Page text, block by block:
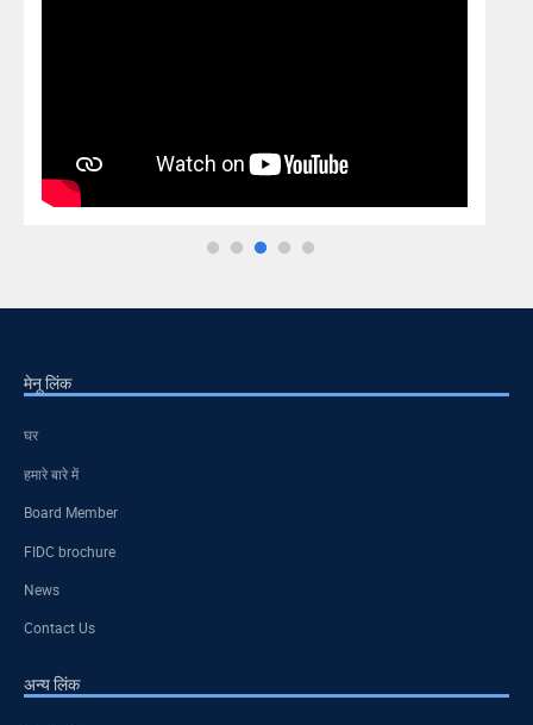
मेनू लिंक
घर
हमारे बारे में
Board Member
FIDC brochure
News
Contact Us
अन्य लिंक